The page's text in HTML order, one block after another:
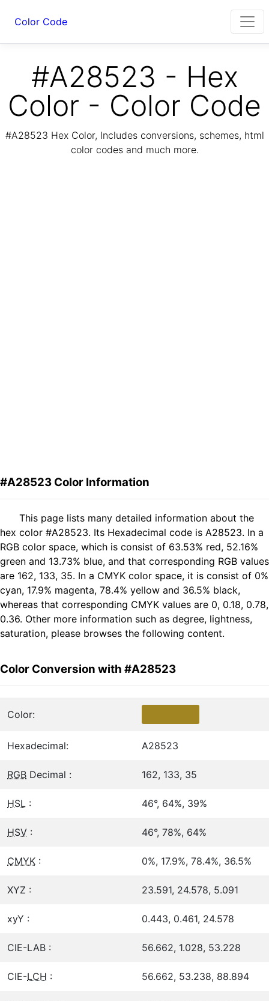
Color Code
#A28523 - Hex
Color - Color Code
#A28523 Hex Color, Includes conversions, schemes, html
color codes and much more.
#A28523 Color Information
This page lists many detailed information about the
hex color #A28523. Its Hexadecimal code is A28523. In a
RGB color space, which is consist of 63.53% red, 52.16%
green and 13.73% blue, and that corresponding RGB values
are 162, 133, 35. In a CMYK color space, it is consist of 0%
cyan, 17.9% magenta, 78.4% yellow and 36.5% black,
whereas that corresponding CMYK values are 0, 0.18, 0.78,
0.36. Other more information such as degree, lightness,
saturation, please browses the following content.
Color Conversion with #A28523
Color:
Hexadecimal: A28523
RGB Decimal : 162, 133, 35
HSL : 46°, 64%, 39%
HSV : 46°, 78%, 64%
CMYK : 0%, 17.9%, 78.4%, 36.5%
XYZ : 23.591, 24.578, 5.091
xyY : 0.443, 0.461, 24.578
CIE-LAB : 56.662, 1.028, 53.228
CIE-LCH : 56.662, 53.238, 88.894